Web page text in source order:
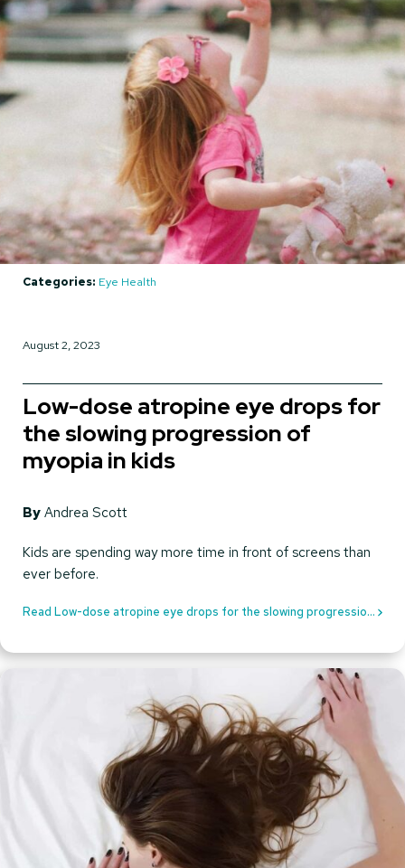
Categories: Eye Health
August 2, 2023
Low-dose atropine eye drops for
the slowing progression of
myopia in kids
By Andrea Scott
Kids are spending way more time in front of screens than
ever before.
Read Low-dose atropine eye drops for the slowing progression